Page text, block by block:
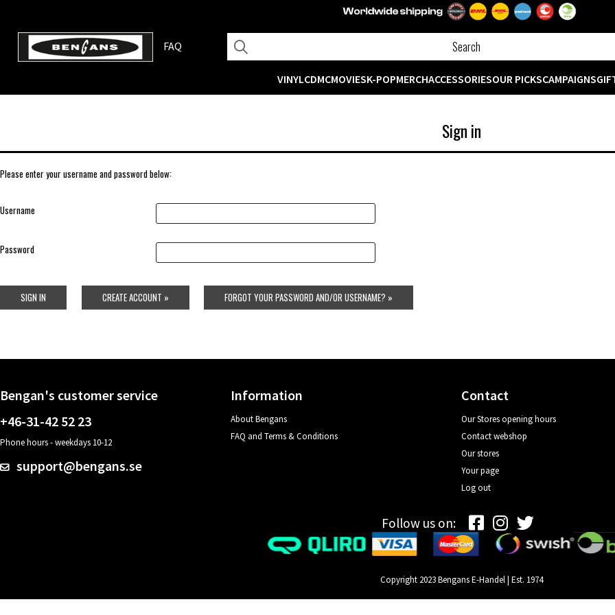
FAQ
VINYLCDMCMOVIESK-POPMERCHACCESSORIESOUR PICKSCAMPAIGNS
Sign in
Please enter your username and password below:
Username
Password
SIGN IN CREATE ACCOUNT » FORGOT YOUR PASSWORD AND/OR USERNAME? »
Bengan's customer service
+46-31-42 52 23
Phone hours - weekdays 10-12
support@bengans.se
Information
About Bengans
FAQ and Terms & Conditions
Contact
Our Stores opening hours
Contact webshop
Our stores
Your page
Log out
Follow us on:
Copyright 2023 Bengans E-Handel | Est. 1974